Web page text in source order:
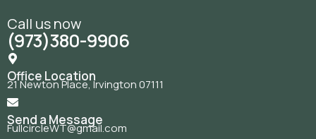
Call us now
(973)380-9906
Office Location
21 Newton Place, Irvington 07111
Send a Message
FullcircleWT@gmail.com